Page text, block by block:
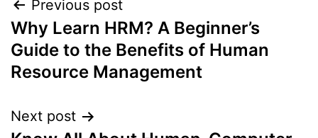
Post
navigation
Previous post
Why Learn HRM? A Beginner’s
Guide to the Benefits of Human
Resource Management
Next post